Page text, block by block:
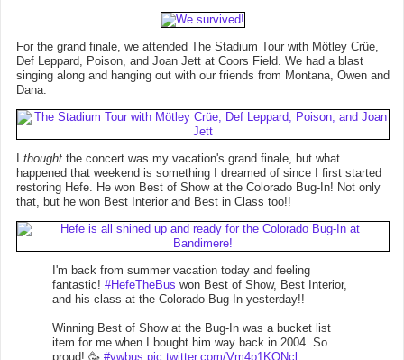
For the grand finale, we attended The Stadium Tour with Mötley Crüe,
Def Leppard, Poison, and Joan Jett at Coors Field. We had a blast
singing along and hanging out with our friends from Montana, Owen and
Dana.
thought the concert was my vacation's grand finale, but what
happened that weekend is something I dreamed of since I first started
restoring Hefe. He won Best of Show at the Colorado Bug-In! Not only
that, but he won Best Interior and Best in Class too!!
I'm back from summer vacation today and feeling
fantastic! #HefeTheBus won Best of Show, Best Interior,
and his class at the Colorado Bug-In yesterday!!
Winning Best of Show at the Bug-In was a bucket list
item for me when I bought him way back in 2004. So
proud! 🥳 #vwbus pic.twitter.com/Vm4p1KQNcl